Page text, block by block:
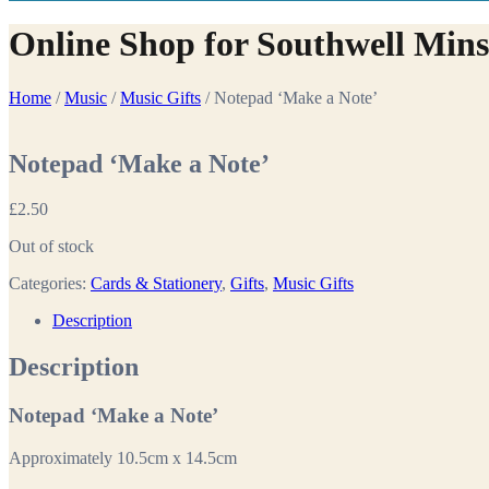
Online Shop for Southwell
Home /Music /Music Gifts / Notepad ‘Make a Note’
Notepad ‘Make a Note’
£2.50
Out of stock
Categories: Cards & Stationery, Gifts, Music Gifts
Description
Description
Notepad ‘Make a Note’
Approximately 10.5cm x 14.5cm